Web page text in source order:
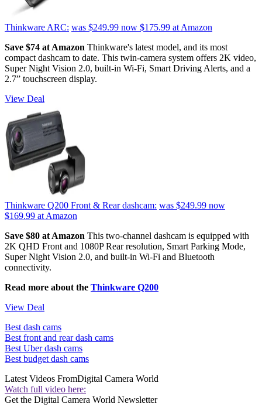
Thinkware ARC: was $249.99 now $175.99 at Amazon
Save $74 at Amazon Thinkware's latest model, and its most
compact dashcam to date. This twin-camera system offers 2K video,
Super Night Vision 2.0, built-in Wi-Fi, Smart Driving Alerts, and a
2.7” touchscreen display.
View Deal
Thinkware Q200 Front & Rear dashcam: was $249.99 now
$169.99 at Amazon
Save $80 at Amazon This two-channel dashcam is equipped with
2K QHD Front and 1080P Rear resolution, Smart Parking Mode,
Super Night Vision 2.0, and built-in Wi-Fi and Bluetooth
connectivity.
Read more about the Thinkware Q200
View Deal
Best dash cams
Best front and rear dash cams
Best Uber dash cams
Best budget dash cams
Latest Videos FromDigital Camera World
Watch full video here:
Get the Digital Camera World Newsletter